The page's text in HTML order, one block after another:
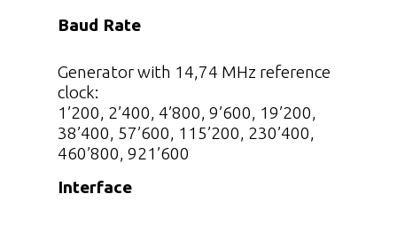
Baud Rate
Generator with 14,74 MHz reference
clock:
1’200, 2’400, 4’800, 9’600, 19’200,
38’400, 57’600, 115’200, 230’400,
460’800, 921’600
Interface